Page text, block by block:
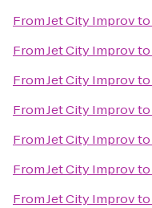
FromJet City Improvto
FromJet City Improvto
FromJet City Improvto
FromJet City Improvto
FromJet City Improvto
FromJet City Improvto
FromJet City Improvto